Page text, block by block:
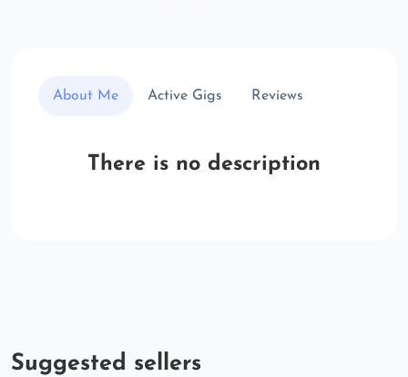
About Me Active Gigs Reviews
There is no description
Suggested sellers